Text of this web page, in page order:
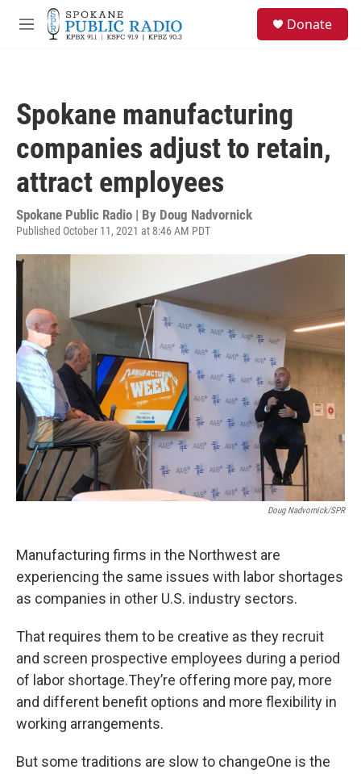
Skip to main content
M
Donate
Spokane manufacturing
companies adjust to retain,
attract employees
Spokane Public Radio | By Doug Nadvornick
Published October 11, 2021 at 8:46 AM PDT
Doug Nadvornick/SPR
Manufacturing firms in the Northwest are
experiencing the same issues with labor shortages
as companies in other U.S. industry sectors.
That requires them to be creative as they recruit
and screen prospective employees during a period
of labor shortage.They’re offering more pay, more
and different benefit options and more flexibility in
working arrangements.
But some traditions are slow to changeOne is the